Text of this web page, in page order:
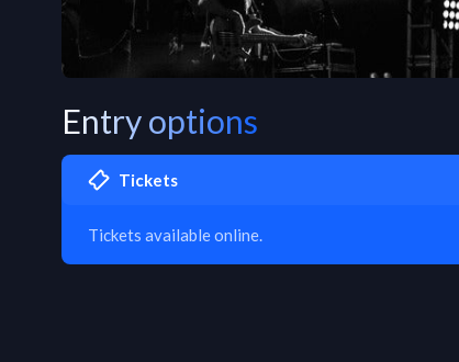
Entry options
Tickets
Tickets available online.